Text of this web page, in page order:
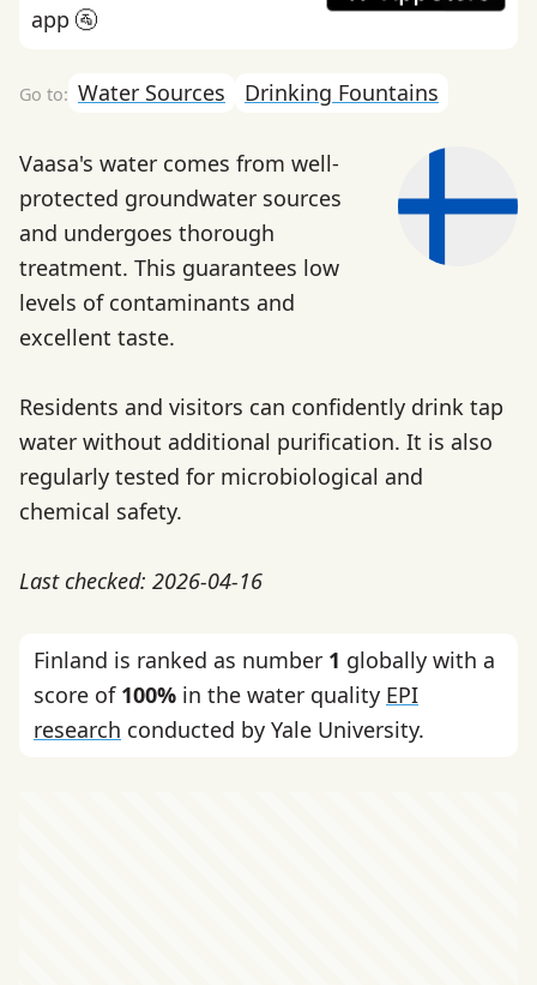
app 🚰
Water Sources Drinking Fountains
Vaasa's water comes from well-
protected groundwater sources
and undergoes thorough
treatment. This guarantees low
levels of contaminants and
excellent taste.
Residents and visitors can confidently drink tap
water without additional purification. It is also
regularly tested for microbiological and
chemical safety.
Last checked: 2026-04-16
Finland is ranked as number 1 globally with a
score of 100% in the water quality EPI
research conducted by Yale University.